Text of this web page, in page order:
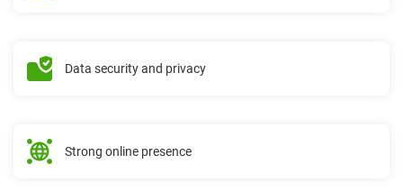
Data security and privacy
Strong online presence